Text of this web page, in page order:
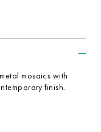
mosaics with
finish.